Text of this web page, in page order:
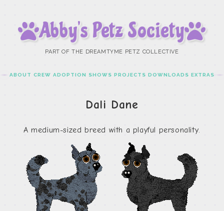
Abby’s Petz Society
PART OF THE DREAMTYME PETZ COLLECTIVE
ABOUT CREW ADOPTION SHOWS PROJECTS DOWNLOADS EXTRAS
Dali Dane
A medium-sized breed with a playful personality.